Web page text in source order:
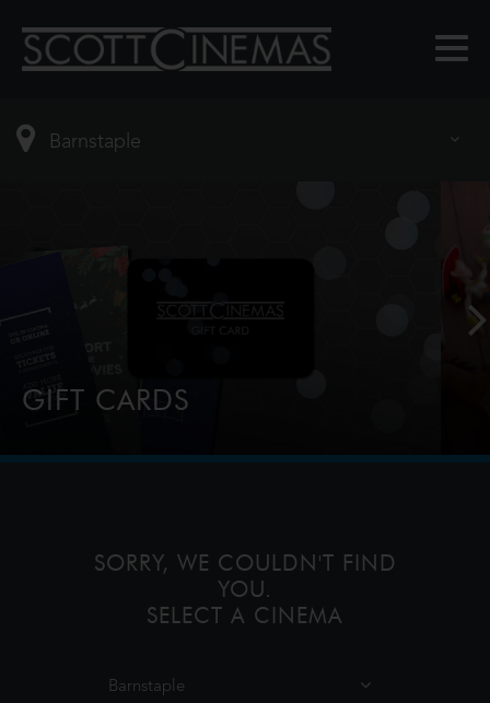
GIFT CARDS
SORRY, WE COULDN'T FIND
YOU.
SELECT A CINEMA